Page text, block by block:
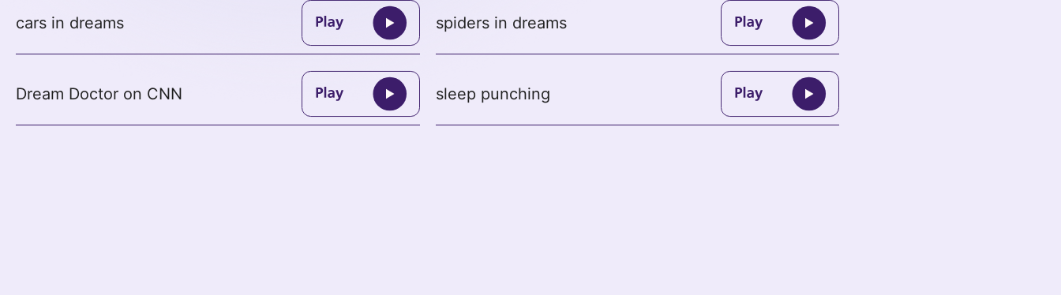
cars in dreams spiders in dreams
Dream Doctor on CNN sleep punching